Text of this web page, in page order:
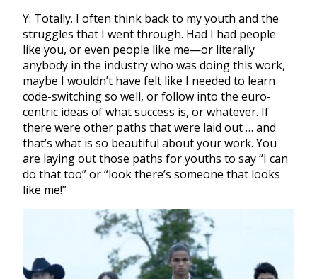
Y: Totally. I often think back to my youth and the
struggles that I went through. Had I had people
like you, or even people like me—or literally
anybody in the industry who was doing this work,
maybe I wouldn’t have felt like I needed to learn
code-switching so well, or follow into the euro-
centric ideas of what success is, or whatever. If
there were other paths that were laid out … and
that’s what is so beautiful about your work. You
are laying out those paths for youths to say “I can
do that too” or “look there’s someone that looks
like me!”